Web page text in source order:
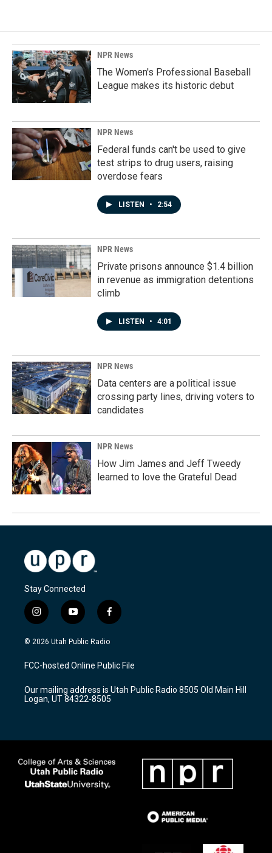
NPR News
The Women's Professional Baseball
League makes its historic debut
NPR News
Federal funds can't be used to give
test strips to drug users, raising
overdose fears
LISTEN • 2:54
NPR News
Private prisons announce $1.4 billion
in revenue as immigration detentions
climb
LISTEN • 4:01
NPR News
Data centers are a political issue
crossing party lines, driving voters to
candidates
NPR News
How Jim James and Jeff Tweedy
learned to love the Grateful Dead
Stay Connected
i
n
s
a
g
a
m
y
o
u
u
b
f
a
c
b
o
k
© 2026 Utah Public Radio
FCC-hosted Online Public File
Our mailing address is Utah Public Radio 8505 Old Main Hill
Logan, UT 84322-8505